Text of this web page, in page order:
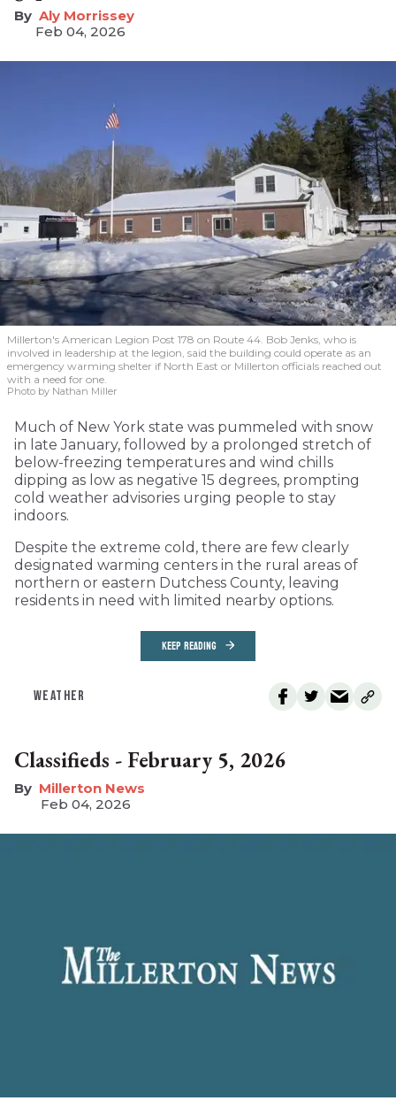
Aly Morrissey
Feb 04, 2026
Millerton's American Legion Post 178 on Route 44. Bob Jenks, who is
involved in leadership at the legion, said the building could operate as an
emergency warming shelter if North East or Millerton officials reached out
with a need for one.
Photo by Nathan Miller
Much of New York state was pummeled with snow
in late January, followed by a prolonged stretch of
below-freezing temperatures and wind chills
dipping as low as negative 15 degrees, prompting
cold weather advisories urging people to stay
indoors.
Despite the extreme cold, there are few clearly
designated warming centers in the rural areas of
northern or eastern Dutchess County, leaving
residents in need with limited nearby options.
KEEP READING
WEATHER
Classifieds - February 5, 2026
Millerton News
Feb 04, 2026